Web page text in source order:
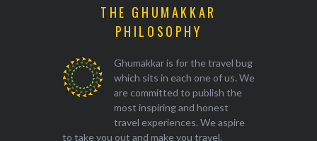
THE GHUMAKKAR
PHILOSOPHY
Ghumakkar is for the travel bug
which sits in each one of us. We
are committed to publish the
most inspiring and honest
travel experiences. We aspire
to take you out and make you travel.